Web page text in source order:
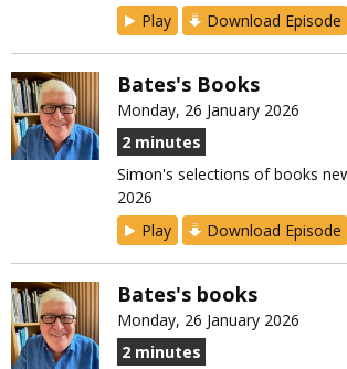
Play
Download Episode
Bates's Books
Monday, 26 January 2026
2 minutes
Simon's selections of books
2026
Play
Download Episode
Bates's books
Monday, 26 January 2026
2 minutes